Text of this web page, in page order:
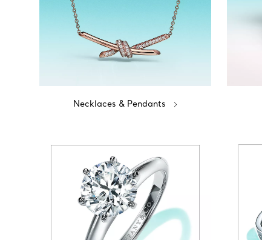
Necklaces & Pendants